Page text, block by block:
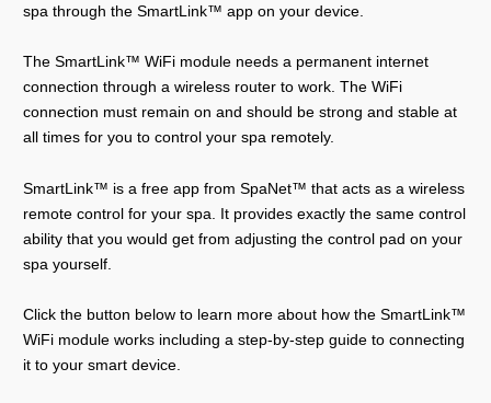
spa through the SmartLink™ app on your device.
The SmartLink™ WiFi module needs a permanent internet
connection through a wireless router to work. The WiFi
connection must remain on and should be strong and stable at
all times for you to control your spa remotely.
SmartLink™ is a free app from SpaNet™ that acts as a wireless
remote control for your spa. It provides exactly the same control
ability that you would get from adjusting the control pad on your
spa yourself.
Click the button below to learn more about how the SmartLink™
WiFi module works including a step-by-step guide to connecting
it to your smart device.